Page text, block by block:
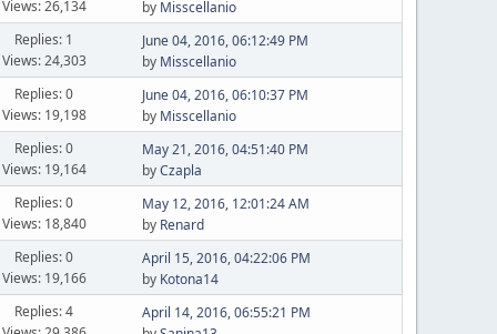
Views: 26,134
by Misscellanio
Replies: 1
Views: 24,303
June 04, 2016, 06:12:49 PM
by Misscellanio
Replies: 0
Views: 19,198
June 04, 2016, 06:10:37 PM
by Misscellanio
Replies: 0
Views: 19,164
May 21, 2016, 04:51:40 PM
byCzapla
Replies: 0
Views: 18,840
May 12, 2016, 12:01:24 AM
by Renard
Replies: 0
Views: 19,166
April 15, 2016, 04:22:06 PM
by Kotona14
Replies: 4
April 14, 2016, 06:55:21 PM